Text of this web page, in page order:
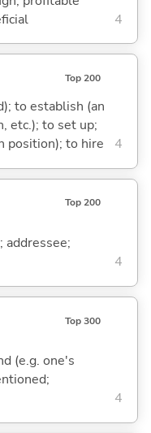
4
Top 200
to establish (an
etc.); to set up;
position); to hire
4
Top 200
addressee;
4
Top 300
(e.g. one's
4